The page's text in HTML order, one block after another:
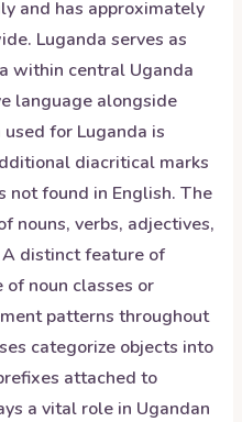
and has approximately
Luganda serves as
within central Uganda
language alongside
for Luganda is
diacritical marks
not found in English. The
nouns, verbs, adjectives,
A distinct feature of
of noun classes or
patterns throughout
categorize objects into
attached to
a vital role in Ugandan